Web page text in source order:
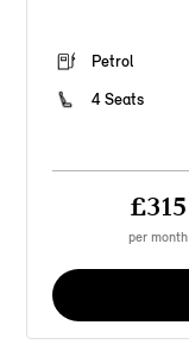
Petrol
4 Seats
£315
per month